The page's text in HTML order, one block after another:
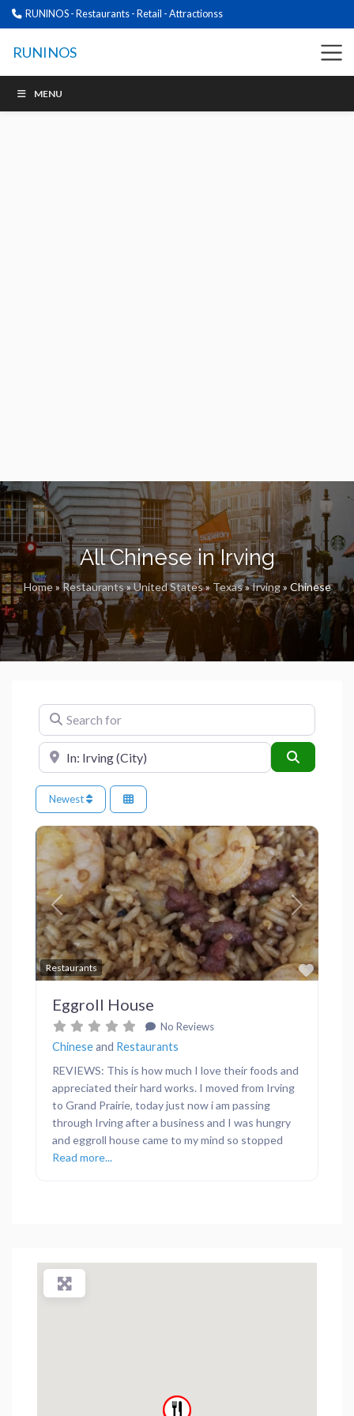
RUNINOS - Restaurants - Retail - Attractionss
RUNINOS
MENU
All Chinese in Irving
Home»Restaurants»United States»Texas»Irving» Chinese
Search for
Near
Newest
Restaurants
Previous Next
Eggroll House
No Reviews
Chineseand Restaurants
REVIEWS: This is how much I love their foods and
appreciated their hard works. I moved from Irving
to Grand Prairie, today just now i am passing
through Irving after a business and I was hungry
and eggroll house came to my mind so stopped
Read more...